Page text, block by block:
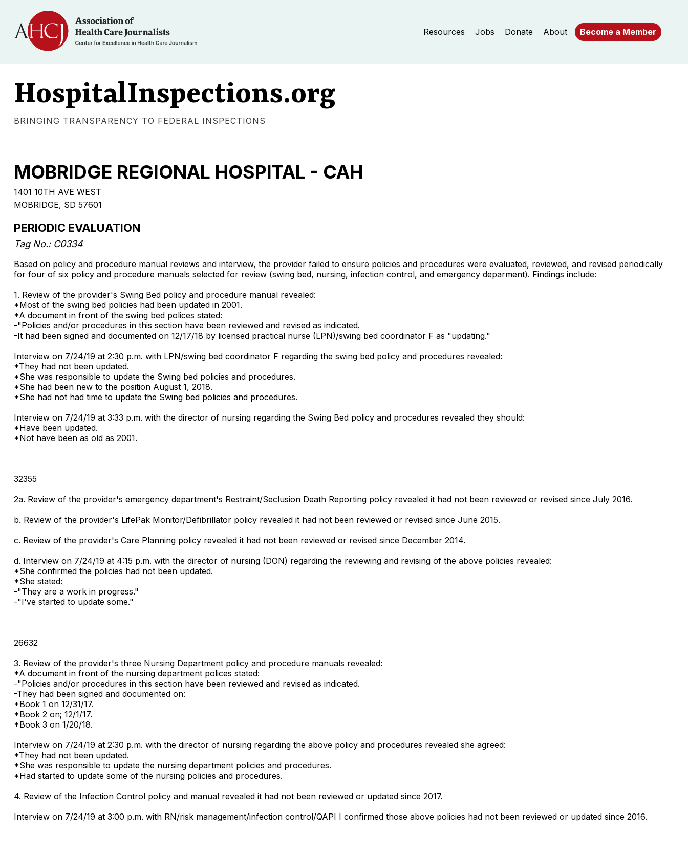
Resources Jobs Donate About Become a Member
HospitalInspections.org
BRINGING TRANSPARENCY TO FEDERAL INSPECTIONS
MOBRIDGE REGIONAL HOSPITAL - CAH
1401 10TH AVE WEST
MOBRIDGE, SD 57601
PERIODIC EVALUATION
Tag No.: C0334
Based on policy and procedure manual reviews and interview, the provider failed to ensure policies and procedures were evaluated, reviewed, and revised periodically
for four of six policy and procedure manuals selected for review (swing bed, nursing, infection control, and emergency deparment). Findings include:
1. Review of the provider's Swing Bed policy and procedure manual revealed:
*Most of the swing bed policies had been updated in 2001.
*A document in front of the swing bed polices stated:
-"Policies and/or procedures in this section have been reviewed and revised as indicated.
-It had been signed and documented on 12/17/18 by licensed practical nurse (LPN)/swing bed coordinator F as "updating."
Interview on 7/24/19 at 2:30 p.m. with LPN/swing bed coordinator F regarding the swing bed policy and procedures revealed:
*They had not been updated.
*She was responsible to update the Swing bed policies and procedures.
*She had been new to the position August 1, 2018.
*She had not had time to update the Swing bed policies and procedures.
Interview on 7/24/19 at 3:33 p.m. with the director of nursing regarding the Swing Bed policy and procedures revealed they should:
*Have been updated.
*Not have been as old as 2001.
32355
2a. Review of the provider's emergency department's Restraint/Seclusion Death Reporting policy revealed it had not been reviewed or revised since July 2016.
b. Review of the provider's LifePak Monitor/Defibrillator policy revealed it had not been reviewed or revised since June 2015.
c. Review of the provider's Care Planning policy revealed it had not been reviewed or revised since December 2014.
d. Interview on 7/24/19 at 4:15 p.m. with the director of nursing (DON) regarding the reviewing and revising of the above policies revealed:
*She confirmed the policies had not been updated.
*She stated:
-"They are a work in progress."
-"I've started to update some."
26632
3. Review of the provider's three Nursing Department policy and procedure manuals revealed:
*A document in front of the nursing department polices stated:
-"Policies and/or procedures in this section have been reviewed and revised as indicated.
-They had been signed and documented on:
*Book 1 on 12/31/17.
*Book 2 on; 12/1/17.
*Book 3 on 1/20/18.
Interview on 7/24/19 at 2:30 p.m. with the director of nursing regarding the above policy and procedures revealed she agreed:
*They had not been updated.
*She was responsible to update the nursing department policies and procedures.
*Had started to update some of the nursing policies and procedures.
4. Review of the Infection Control policy and manual revealed it had not been reviewed or updated since 2017.
Interview on 7/24/19 at 3:00 p.m. with RN/risk management/infection control/QAPI I confirmed those above policies had not been reviewed or updated since 2016.